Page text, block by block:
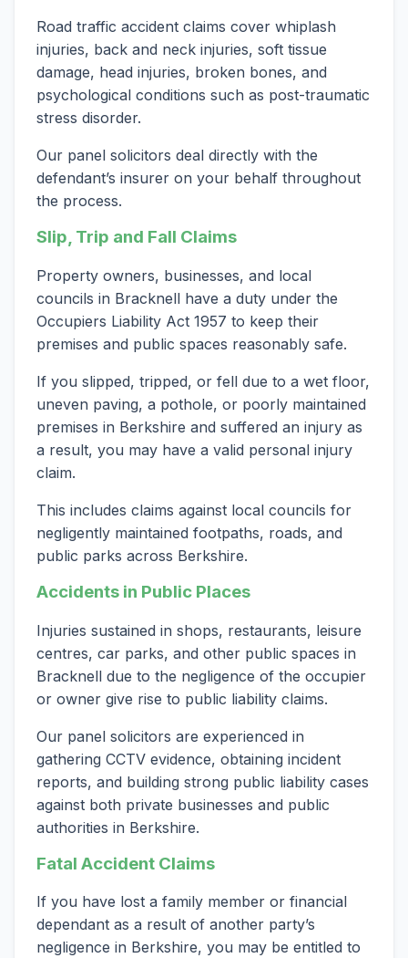
Road traffic accident claims cover whiplash
injuries, back and neck injuries, soft tissue
damage, head injuries, broken bones, and
psychological conditions such as post-traumatic
stress disorder.
Our panel solicitors deal directly with the
defendant’s insurer on your behalf throughout
the process.
Slip, Trip and Fall Claims
Property owners, businesses, and local
councils in Bracknell have a duty under the
Occupiers Liability Act 1957 to keep their
premises and public spaces reasonably safe.
If you slipped, tripped, or fell due to a wet floor,
uneven paving, a pothole, or poorly maintained
premises in Berkshire and suffered an injury as
a result, you may have a valid personal injury
claim.
This includes claims against local councils for
negligently maintained footpaths, roads, and
public parks across Berkshire.
Accidents in Public Places
Injuries sustained in shops, restaurants, leisure
centres, car parks, and other public spaces in
Bracknell due to the negligence of the occupier
or owner give rise to public liability claims.
Our panel solicitors are experienced in
gathering CCTV evidence, obtaining incident
reports, and building strong public liability cases
against both private businesses and public
authorities in Berkshire.
Fatal Accident Claims
If you have lost a family member or financial
dependant as a result of another party’s
negligence in Berkshire, you may be entitled to